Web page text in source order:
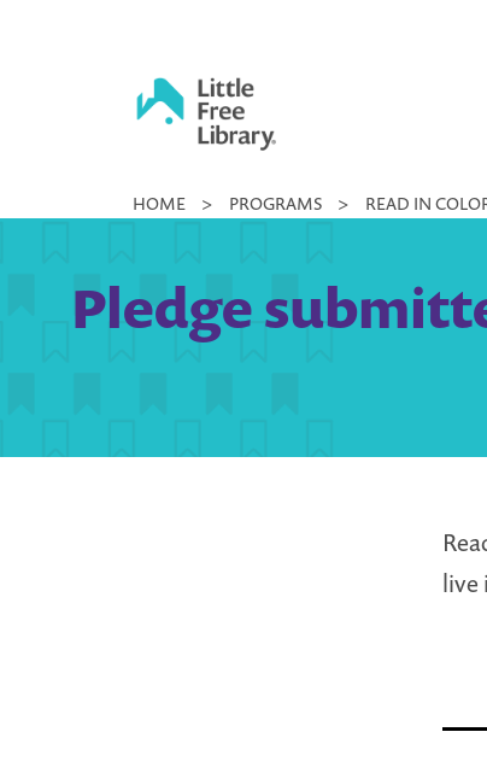
Little
Library
HOME > PROGRAMS > READ IN
Pledge
live